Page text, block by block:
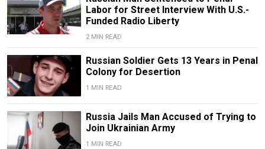
Labor for Street Interview With U.S.-
Funded Radio Liberty
2 MIN READ
Russian Soldier Gets 13 Years in Penal
Colony for Desertion
1 MIN READ
Russia Jails Man Accused of Trying to
Join Ukrainian Army
1 MIN READ